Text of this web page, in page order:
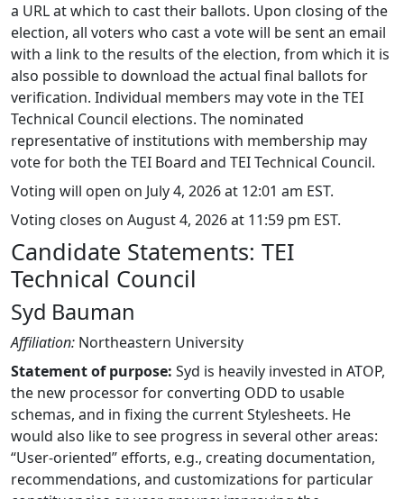
a URL at which to cast their ballots. Upon closing of the
election, all voters who cast a vote will be sent an email
with a link to the results of the election, from which it is
also possible to download the actual final ballots for
verification. Individual members may vote in the TEI
Technical Council elections. The nominated
representative of institutions with membership may
vote for both the TEI Board and TEI Technical Council.
Voting will open on July 4, 2026 at 12:01 am EST.
Voting closes on August 4, 2026 at 11:59 pm EST.
Candidate Statements: TEI
Technical Council
Syd Bauman
Affiliation: Northeastern University
Statement of purpose: Syd is heavily invested in ATOP,
the new processor for converting ODD to usable
schemas, and in fixing the current Stylesheets. He
would also like to see progress in several other areas:
“User-oriented” efforts, e.g., creating documentation,
recommendations, and customizations for particular